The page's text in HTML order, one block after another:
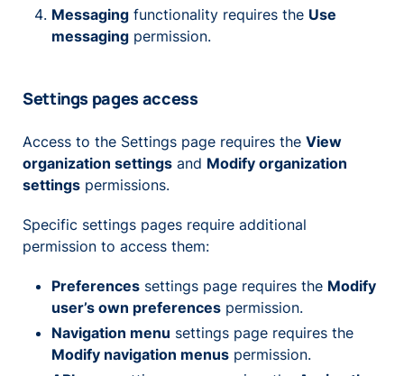
Messaging functionality requires the Use
messaging permission.
Settings pages access
Access to the Settings page requires the View
organization settings and Modify organization
settings permissions.
Specific settings pages require additional
permission to access them:
Preferences settings page requires the Modify
user’s own preferences permission.
Navigation menu settings page requires the
Modify navigation menus permission.